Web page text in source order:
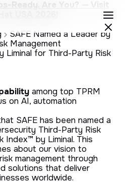
Ready. Are You? — Visit
USA 2026!
SAFE Named a Leader by
Management
Liminal for Third-Party Risk
among top TPRM
on AI, automation
SAFE has been named a
Third-Party Risk
Index™ by Liminal. This
about our vision to
management through
solutions that deliver
worldwide.